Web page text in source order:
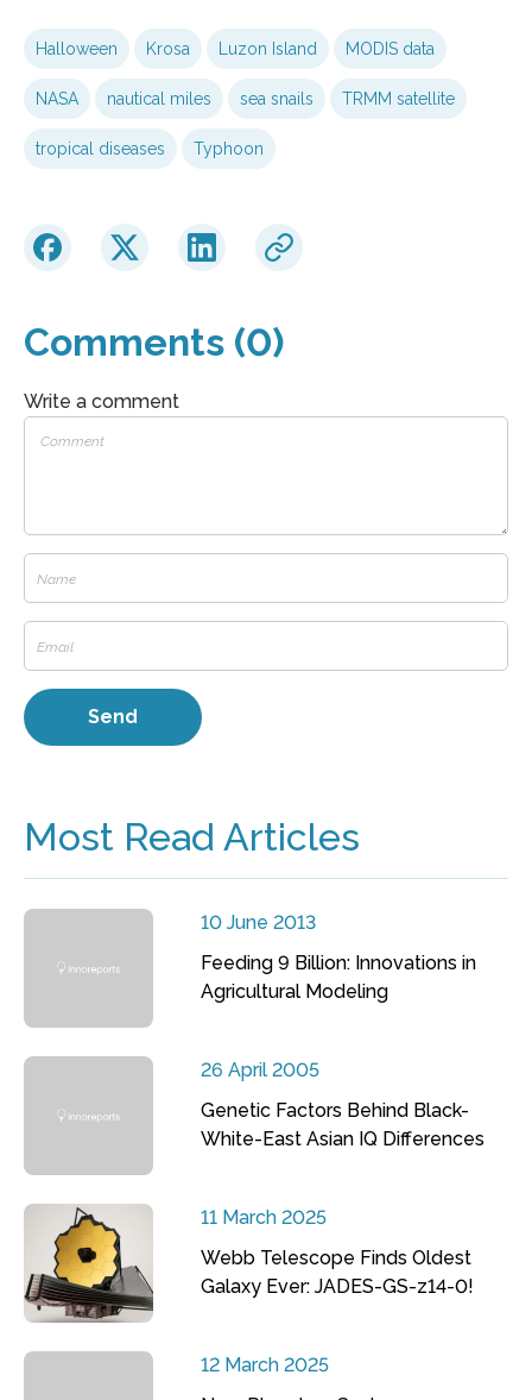
Halloween Krosa Luzon Island MODIS data
NASA nautical miles sea snails TRMM satellite
tropical diseases Typhoon
Comments (0)
Write a comment
Most Read Articles
10 June 2013
Feeding 9 Billion: Innovations in
Agricultural Modeling
26 April 2005
Genetic Factors Behind Black-
White-East Asian IQ Differences
11 March 2025
Webb Telescope Finds Oldest
Galaxy Ever: JADES-GS-z14-0!
12 March 2025